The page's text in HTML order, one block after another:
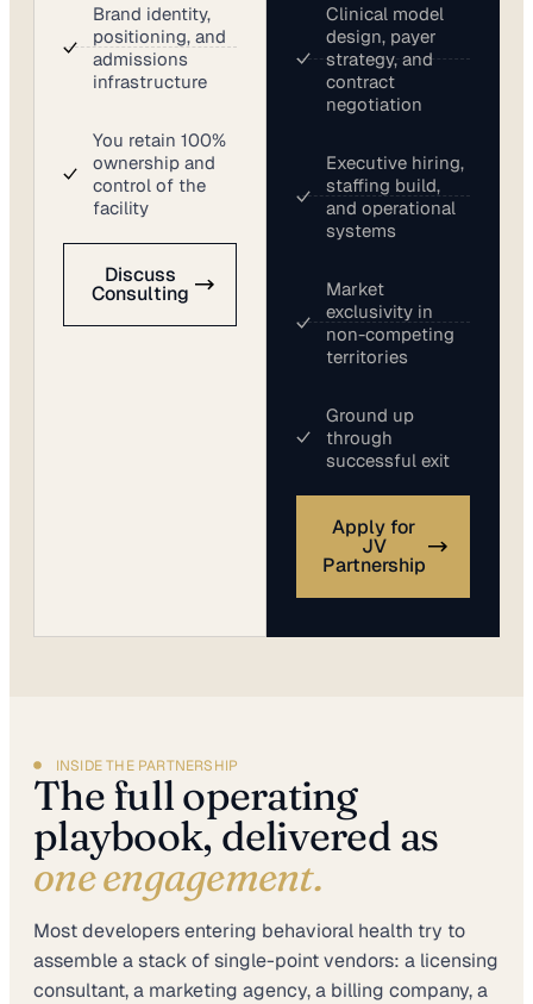
Brand identity,
positioning, and
admissions
infrastructure
You retain 100%
ownership and
control of the
facility
Discuss
Consulting
Clinical model
design, payer
strategy, and
contract
negotiation
Executive hiring,
staffing build,
and operational
systems
Market
exclusivity in
non-competing
territories
Ground up
through
successful exit
Apply for
JV
Partnership
INSIDE THE PARTNERSHIP
The full operating
playbook, delivered as
one engagement.
Most developers entering behavioral health try to
assemble a stack of single-point vendors: a licensing
consultant, a marketing agency, a billing company, a